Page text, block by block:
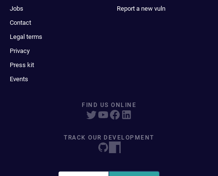
Jobs
Contact
Legal terms
Privacy
Press kit
Events
Report a new vuln
FIND US ONLINE
TRACK OUR DEVELOPMENT